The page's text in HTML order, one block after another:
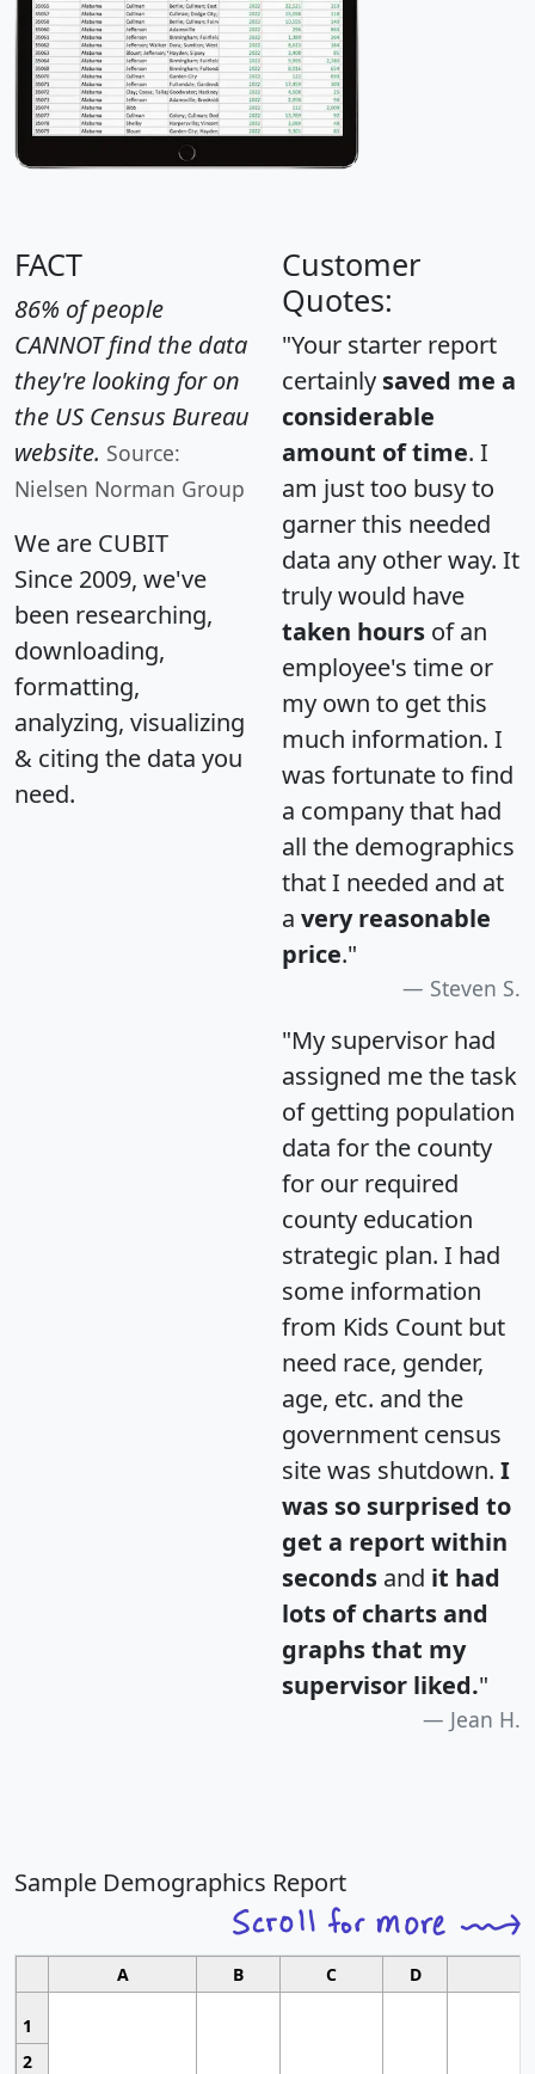
FACT
86% of people
CANNOT find the data
they're looking for on
the US Census Bureau
website. Source:
Nielsen Norman Group
We are CUBIT
Since 2009, we've
been researching,
downloading,
formatting,
analyzing, visualizing
& citing the data you
need.
Customer
Quotes:
"Your starter report
certainly saved me a
considerable
amount of time. I
am just too busy to
garner this needed
data any other way. It
truly would have
taken hours of an
employee's time or
my own to get this
much information. I
was fortunate to find
a company that had
all the demographics
that I needed and at
a very reasonable
price."
Steven S.
"My supervisor had
assigned me the task
of getting population
data for the county
for our required
county education
strategic plan. I had
some information
from Kids Count but
need race, gender,
age, etc. and the
government census
site was shutdown. I
was so surprised to
get a report within
seconds and it had
lots of charts and
graphs that my
supervisor liked."
Jean H.
Sample Demographics Report
A B C D
1
2